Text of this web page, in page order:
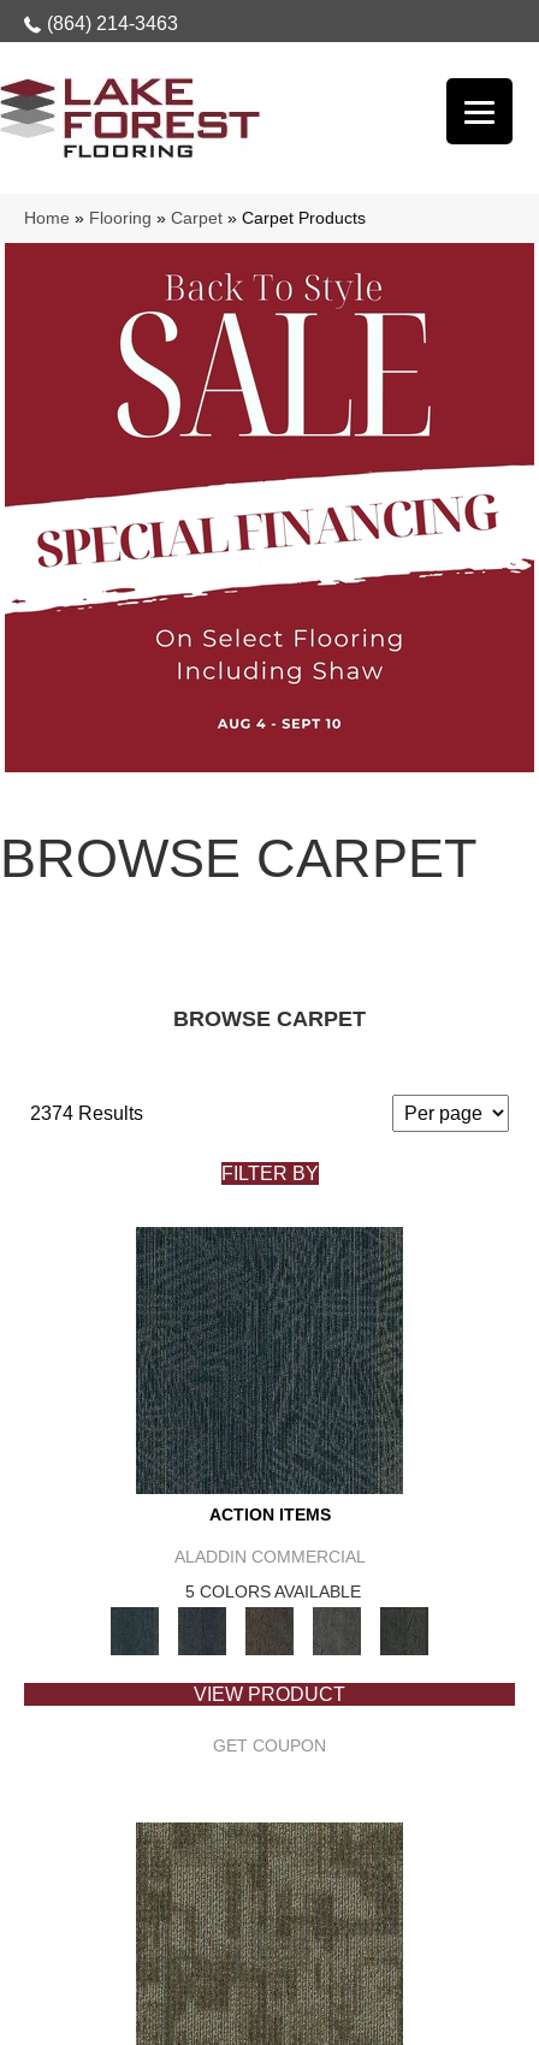
(864) 214-3463
Home » Flooring » Carpet » Carpet Products
BROWSE CARPET
BROWSE CARPET
2374 Results
FILTER BY
ACTION ITEMS
ALADDIN COMMERCIAL
5 COLORS AVAILABLE
VIEW PRODUCT
GET COUPON